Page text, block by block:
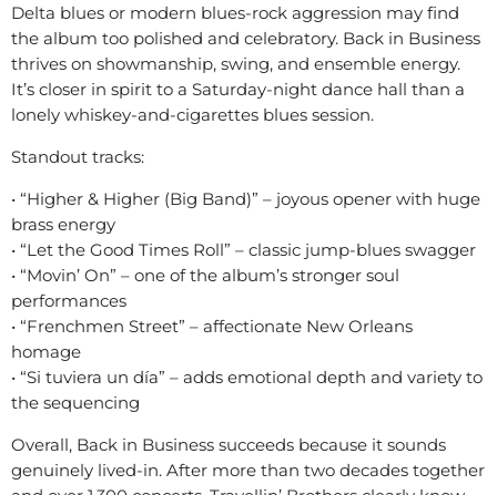
Delta blues or modern blues-rock aggression may find
the album too polished and celebratory. Back in Business
thrives on showmanship, swing, and ensemble energy.
It’s closer in spirit to a Saturday-night dance hall than a
lonely whiskey-and-cigarettes blues session.
Standout tracks:
• “Higher & Higher (Big Band)” – joyous opener with huge
brass energy
• “Let the Good Times Roll” – classic jump-blues swagger
• “Movin’ On” – one of the album’s stronger soul
performances
• “Frenchmen Street” – affectionate New Orleans
homage
• “Si tuviera un día” – adds emotional depth and variety to
the sequencing
Overall, Back in Business succeeds because it sounds
genuinely lived-in. After more than two decades together